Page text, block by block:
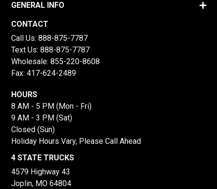
GENERAL INFO
CONTACT
Call Us: 888-875-7787
Text Us: 888-875-7787
Wholesale: 855-220-8608
Fax: 417-624-2489
HOURS
8 AM - 5 PM (Mon - Fri)
9 AM - 3 PM (Sat)
Closed (Sun)
Holiday Hours Vary, Please Call Ahead
4 STATE TRUCKS
4579 Highway 43
Joplin, MO 64804